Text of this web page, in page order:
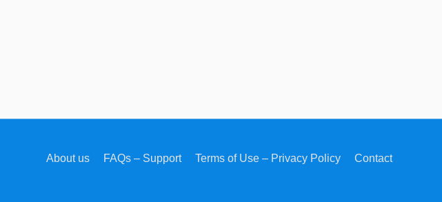
About us FAQs – Support Terms of Use – Privacy Policy Contact